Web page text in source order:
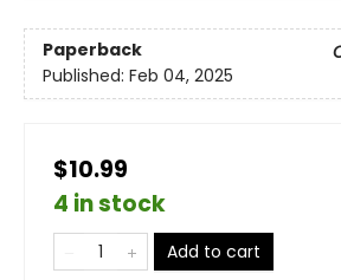
Paperback
Published: Feb 04, 2025
$10.99
4 in stock
Add to cart